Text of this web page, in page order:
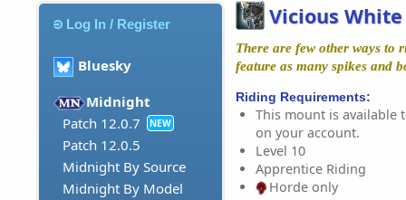
Log In / Register
Bluesky
Midnight
Patch 12.0.7
NEW
Patch 12.0.5
Midnight By Source
Midnight By Model
Vicious
There are few other ways to
feature as many spikes and
Riding Requirements:
This mount is available
on your account.
Level 10
Apprentice Riding
Horde only